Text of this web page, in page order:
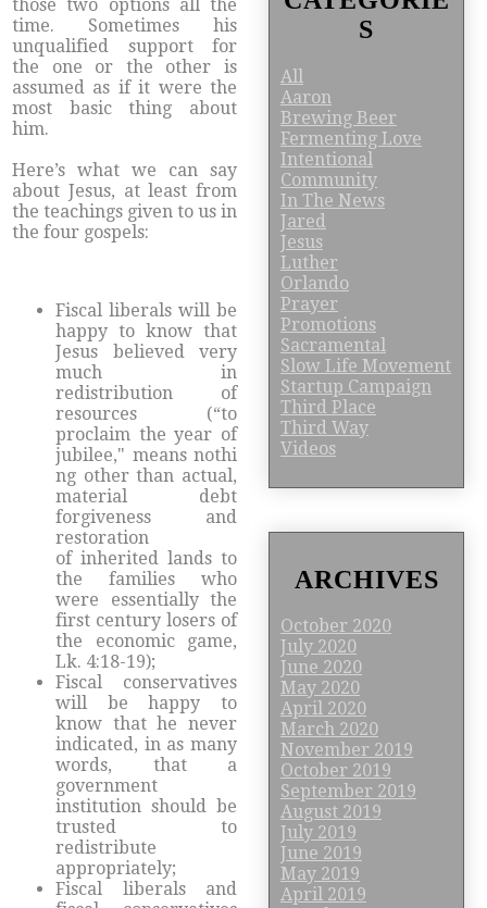
those two options all the
time. Sometimes his
unqualified support for
the one or the other is
assumed as if it were the
most basic thing about
him.
Here’s what we can say
about Jesus, at least from
the teachings given to us in
the four gospels:
Fiscal liberals will be
happy to know that
Jesus believed very
much in
redistribution of
resources (“to
proclaim the year of
jubilee," means nothi
ng other than actual,
material debt
forgiveness and
restoration
of inherited lands to
the families who
were essentially the
first century losers of
the economic game,
Lk. 4:18-19);
Fiscal conservatives
will be happy to
know that he never
indicated, in as many
words, that a
government
institution should be
trusted to
redistribute
appropriately;
Fiscal liberals and
S
All
Aaron
Brewing Beer
Fermenting Love
Intentional
Community
In The News
Jared
Jesus
Luther
Orlando
Prayer
Promotions
Sacramental
Slow Life Movement
Startup Campaign
Third Place
Third Way
Videos
ARCHIVES
October 2020
July 2020
June 2020
May 2020
April 2020
March 2020
November 2019
October 2019
September 2019
August 2019
July 2019
June 2019
May 2019
April 2019